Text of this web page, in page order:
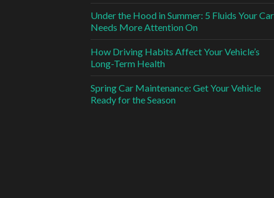
Under the Hood in Summer: 5 Fluids Your Car
Needs More Attention On
How Driving Habits Affect Your Vehicle’s
Long-Term Health
Spring Car Maintenance: Get Your Vehicle
Ready for the Season